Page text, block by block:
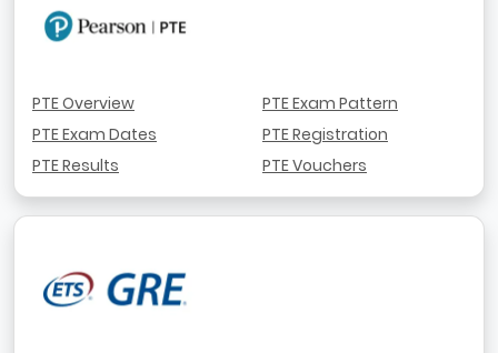
PTE Overview
PTE Exam Dates
PTE Results
PTE Exam Pattern
PTE Registration
PTE Vouchers